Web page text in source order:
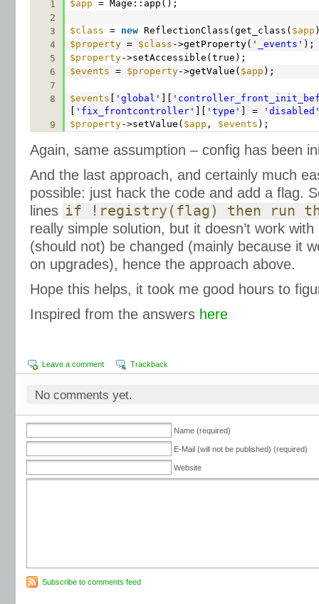
1 $app = Mage::app();
2
3
$class = new ReflectionClass(get_class( $app
4
$property = $class ->getProperty( '_events' );
5
$property->setAccessible(true);
6
$events = $property->getValue( $app );
7
8
$events 'global'
'fix_frontcontroller' 'type' ] =
9
$property->setValue( $app , $events );
Again, same assumption – config has been
And the last approach, and certainly much
possible: just hack the code and add a flag.
lines if !registry(flag) then run
really simple solution, but it doesn’t work
(should not) be changed (mainly because it
on upgrades), hence the approach above.
Hope this helps, it took me good hours to
Inspired from the answers here
Leave a comment Trackback
No comments yet.
Name (required)
E-Mail (will not be published) (required)
Website
Subscribe to comments feed